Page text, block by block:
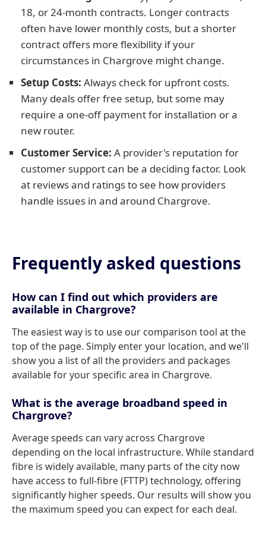
18, or 24-month contracts. Longer contracts
often have lower monthly costs, but a shorter
contract offers more flexibility if your
circumstances in Chargrove might change.
Setup Costs: Always check for upfront costs.
Many deals offer free setup, but some may
require a one-off payment for installation or a
new router.
Customer Service: A provider's reputation for
customer support can be a deciding factor. Look
at reviews and ratings to see how providers
handle issues in and around Chargrove.
Frequently asked questions
How can I find out which providers are
available in Chargrove?
The easiest way is to use our comparison tool at the
top of the page. Simply enter your location, and we'll
show you a list of all the providers and packages
available for your specific area in Chargrove.
What is the average broadband speed in
Chargrove?
Average speeds can vary across Chargrove
depending on the local infrastructure. While standard
fibre is widely available, many parts of the city now
have access to full-fibre (FTTP) technology, offering
significantly higher speeds. Our results will show you
the maximum speed you can expect for each deal.